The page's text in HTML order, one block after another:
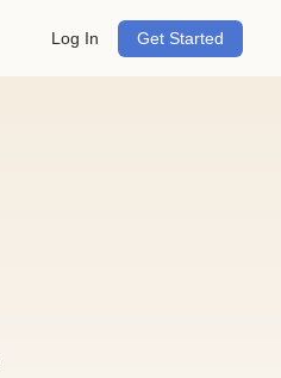
Log In Get Started